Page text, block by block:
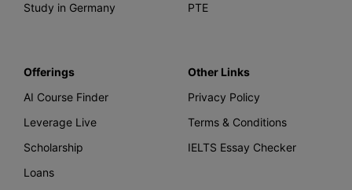
Study in Germany
PTE
Offerings
AI Course Finder
Leverage Live
Scholarship
Loans
Other Links
Privacy Policy
Terms & Conditions
IELTS Essay Checker